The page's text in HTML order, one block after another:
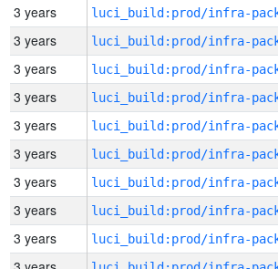
3 years
3 years
3 years
3 years
3 years
3 years
3 years
3 years
3 years